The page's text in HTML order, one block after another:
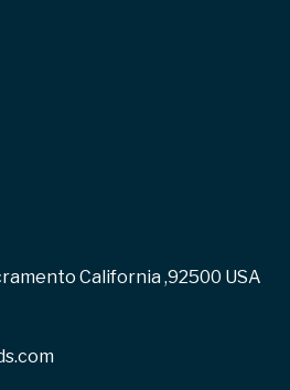
California ,92500 USA